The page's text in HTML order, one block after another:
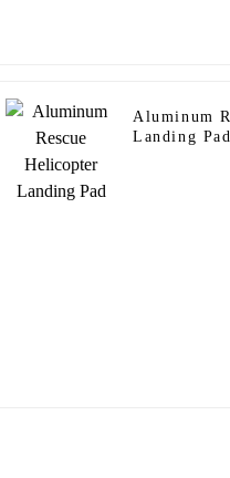
Aluminum
Landing Pad